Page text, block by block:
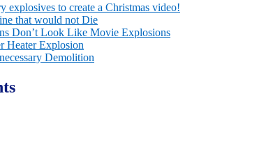
explosives to create a Christmas video!
that would not Die
Don’t Look Like Movie Explosions
Heater Explosion
Demolition